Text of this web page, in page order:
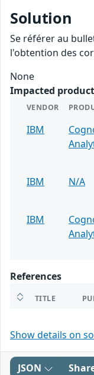
Solution
Se référer au
l'obtention des
None
Impacted
VENDOR
IBM
IBM
N/A
IBM
References
TITLE
Show details on
JSON